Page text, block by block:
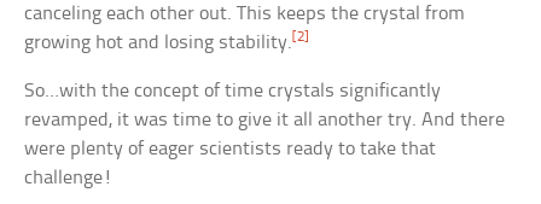
canceling each other out. This keeps the crystal from
growing hot and losing stability.[2]
So…with the concept of time crystals significantly
revamped, it was time to give it all another try. And there
were plenty of eager scientists ready to take that
challenge!